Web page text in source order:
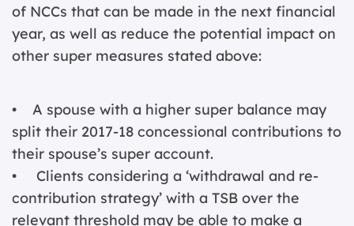
of NCCs that can be made in the next financial
year, as well as reduce the potential impact on
other super measures stated above:
• A spouse with a higher super balance may
split their 2017-18 concessional contributions to
their spouse’s super account.
• Clients considering a ‘withdrawal and re-
contribution strategy’ with a TSB over the
relevant threshold may be able to make a